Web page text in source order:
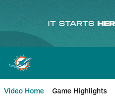
content
Video Home Game Highlights